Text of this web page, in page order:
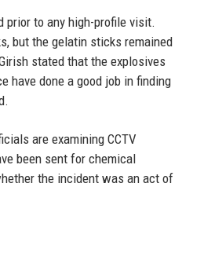
to any high-profile visit.
but the gelatin sticks remained
stated that the explosives
have done a good job in finding
are examining CCTV
been sent for chemical
the incident was an act of